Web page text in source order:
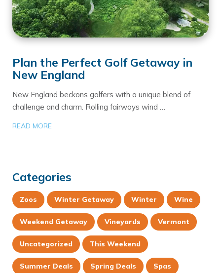
Plan the Perfect Golf Getaway in
New England
New England beckons golfers with a unique blend of
challenge and charm. Rolling fairways wind …
READ MORE
Categories
Zoos Winter Getaway Winter Wine
Weekend Getaway Vineyards Vermont
Uncategorized This Weekend
Summer Deals Spring Deals Spas